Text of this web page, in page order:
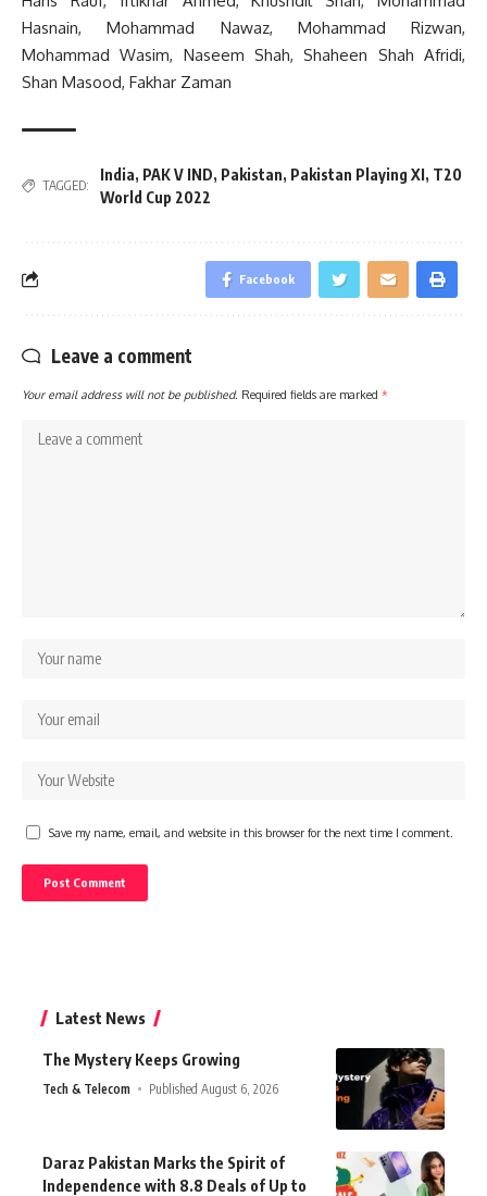
Hasnain, Mohammad Nawaz, Mohammad Rizwan,
Mohammad Wasim, Naseem Shah, Shaheen Shah Afridi,
Shan Masood, Fakhar Zaman
TAGGED:
India, PAK V IND, Pakistan, Pakistan Playing XI, T20
World Cup 2022
Facebook
Leave a comment
Your email address will not be published. Required fields are marked *
Save my name, email, and website in this browser for the next time I comment.
Latest News
The Mystery Keeps Growing
Tech & Telecom Published August 6, 2026
Daraz Pakistan Marks the Spirit of
Independence with 8.8 Deals of Up to